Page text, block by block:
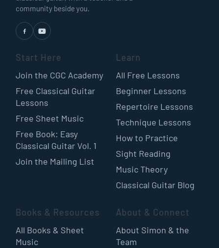
community beside you.
Start Here
Join the CGC Academy
Free Classical Guitar
Lessons
Free Sheet Music
Free Book: Easy
Classical Guitar Vol. 1
Join the Mailing List
Learn
All Free Lessons
Beginner Lessons
Repertoire Lessons
Technique Lessons
How to Practice
Sight Reading
Music Theory
Classical Guitar Blog
Books & Resources
All Books & Sheet
Music
About & Connect
About Simon & the
Team